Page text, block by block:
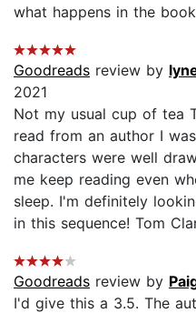
what happens in the
Goodreads review by
2021
Not my usual cup of tea
read from an author I
characters were well
me keep reading even
sleep. I'm definitely
in this sequence! Tom
Goodreads review by
I'd give this a 3.5. The